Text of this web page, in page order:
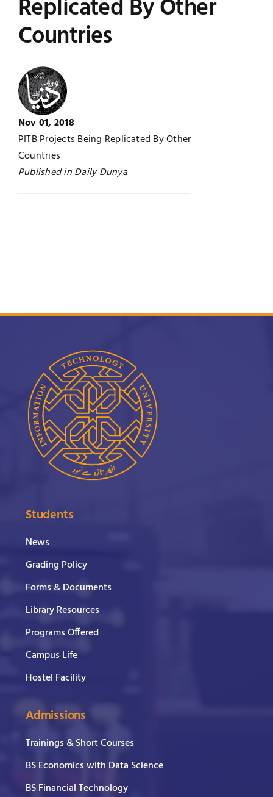
Contact
Examinations
Research
Replicated By Other
Countries
Nov 01, 2018
PITB Projects Being Replicated By Other
Countries
Published in Daily Dunya
Students
News
Grading Policy
Forms & Documents
Library Resources
Programs Offered
Campus Life
Hostel Facility
Admissions
Trainings & Short Courses
BS Economics with Data Science
BS Financial Technology